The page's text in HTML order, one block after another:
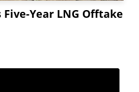
Five-Year LNG Offtake